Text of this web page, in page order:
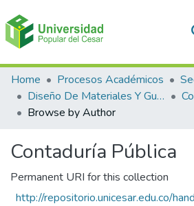
Communities & Collections
All of DSpace
Home Procesos Académicos
Diseño De Materiales Y Guías
Browse by Author
Contaduría Pública
Permanent URI for this collection
http://repositorio.unicesar.edu.co/